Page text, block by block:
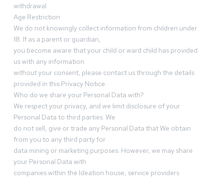
withdrawal.
Age Restriction
We do not knowingly collect information from children under
18. If as a parent or guardian,
you become aware that your child or ward child has provided
us with any information
without your consent, please contact us through the details
provided in this Privacy Notice.
Who do we share your Personal Data with?
We respect your privacy, and we limit disclosure of your
Personal Data to third parties. We
do not sell, give or trade any Personal Data that We obtain
from you to any third party for
data mining or marketing purposes. However, we may share
your Personal Data with
companies within the Ideation house, service providers